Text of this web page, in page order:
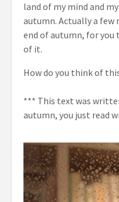
land of my mind and
autumn. Actually a few
end of autumn, for you
of it.
How do you think of
*** This text was
autumn, you just read